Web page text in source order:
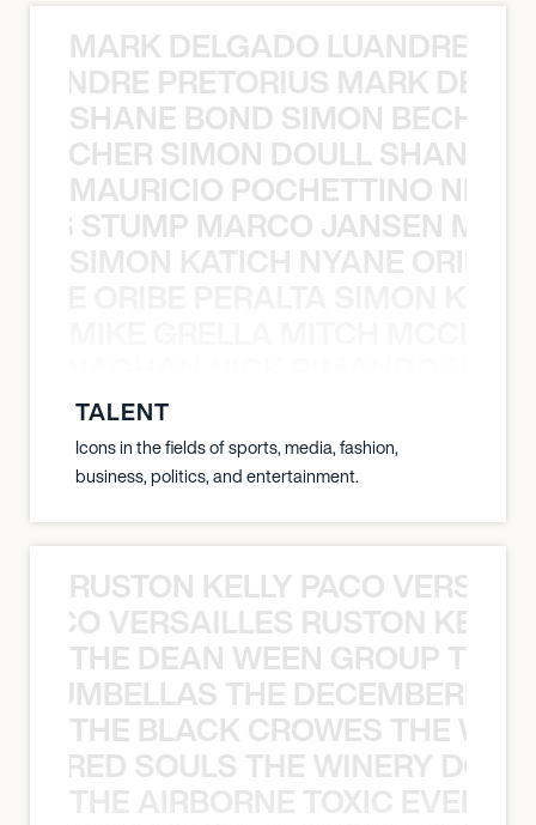
MARK DELGADO LUANDRE
PRETORIUS MARK
SHANE BOND SIMON BECHER
SIMON DOULL SHANE
MAURICIO POCHETTINO NILS
STUMP MARCO JANSEN
SIMON KATICH NYANE ORIBE
TALENT
Icons in the fields of sports, media, fashion,
business, politics, and entertainment.
RUSTON KELLY PACO
VERSAILLES RUSTON
THE DEAN WEEN GROUP THE
THE
THE BLACK CROWES THE
SOULS THE WINERY
THE AIRBORNE TOXIC EVENT